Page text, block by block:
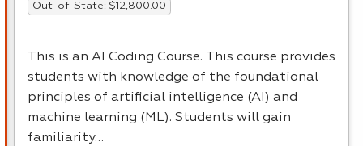
Out-of-State: $12,800.00
This is an AI Coding Course. This course provides
students with knowledge of the foundational
principles of artificial intelligence (AI) and
machine learning (ML). Students will gain
familiarity…